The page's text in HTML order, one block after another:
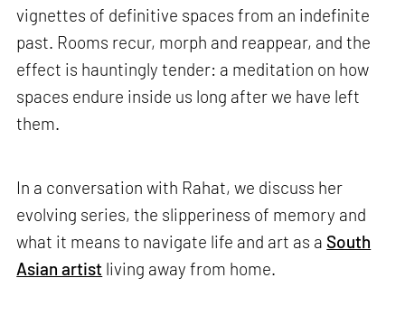
vignettes of definitive spaces from an indefinite
past. Rooms recur, morph and reappear, and the
effect is hauntingly tender: a meditation on how
spaces endure inside us long after we have left
them.
In a conversation with Rahat, we discuss her
evolving series, the slipperiness of memory and
what it means to navigate life and art as a South
Asian artist living away from home.